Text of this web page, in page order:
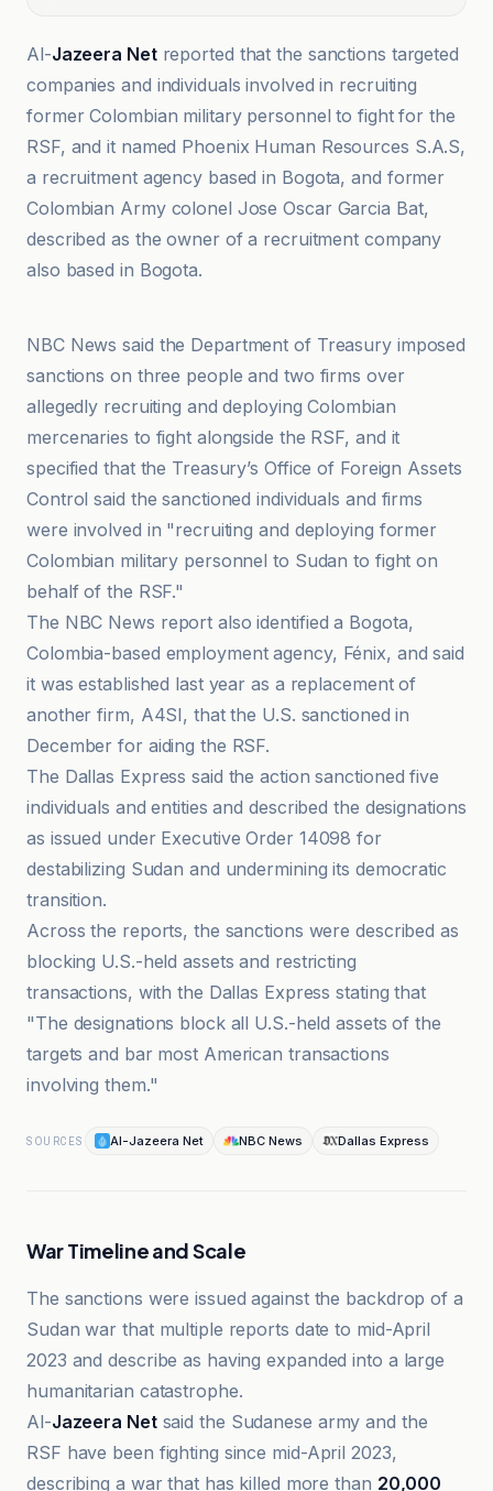
Al-Jazeera Netreported that the sanctions targeted
companies and individuals involved in recruiting
former Colombian military personnel to fight for the
RSF, and it named Phoenix Human Resources S.A.S,
a recruitment agency based in Bogota, and former
Colombian Army colonel Jose Oscar Garcia Bat,
described as the owner of a recruitment company
also based in Bogota.
NBC News said the Department of Treasury imposed
sanctions on three people and two firms over
allegedly recruiting and deploying Colombian
mercenaries to fight alongside the RSF, and it
specified that the Treasury’s Office of Foreign Assets
Control said the sanctioned individuals and firms
were involved in "recruiting and deploying former
Colombian military personnel to Sudan to fight on
behalf of the RSF."
The NBC News report also identified a Bogota,
Colombia-based employment agency, Fénix, and said
it was established last year as a replacement of
another firm, A4SI, that the U.S. sanctioned in
December for aiding the RSF.
The Dallas Express said the action sanctioned five
individuals and entities and described the designations
as issued under Executive Order 14098 for
destabilizing Sudan and undermining its democratic
transition.
Across the reports, the sanctions were described as
blocking U.S.-held assets and restricting
transactions, with the Dallas Express stating that
"The designations block all U.S.-held assets of the
targets and bar most American transactions
involving them."
SOURCES Al-Jazeera Net NBC News Dallas Express
War Timeline and Scale
The sanctions were issued against the backdrop of a
Sudan war that multiple reports date to mid-April
2023 and describe as having expanded into a large
humanitarian catastrophe.
Al-Jazeera Netsaid the Sudanese army and the
RSF have been fighting since mid-April 2023,
describing a war that has killed more than 20,000